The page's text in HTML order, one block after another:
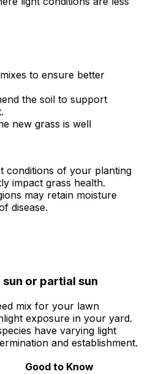
to ensure better
the soil to support
new grass is well
conditions of your planting
impact grass health.
may retain moisture
disease.
or partial sun
mix for your lawn
exposure in your yard.
have varying light
and establishment.
Good to Know